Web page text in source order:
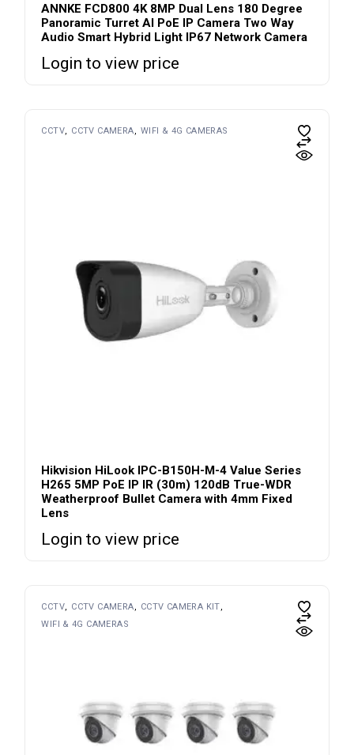
ANNKE FCD800 4K 8MP Dual Lens 180 Degree
Panoramic Turret AI PoE IP Camera Two Way
Audio Smart Hybrid Light IP67 Network Camera
Login to view price
CCTV CCTV CAMERA WIFI & 4G CAMERAS
Hikvision HiLook IPC-B150H-M-4 Value Series
H265 5MP PoE IP IR (30m) 120dB True-WDR
Weatherproof Bullet Camera with 4mm Fixed
Lens
Login to view price
CCTV CCTV CAMERA
CCTV CAMERA KIT
WIFI & 4G CAMERAS